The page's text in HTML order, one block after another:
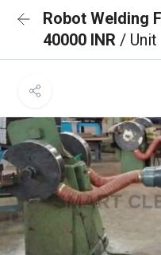
Robot Welding
40000 INR / Unit